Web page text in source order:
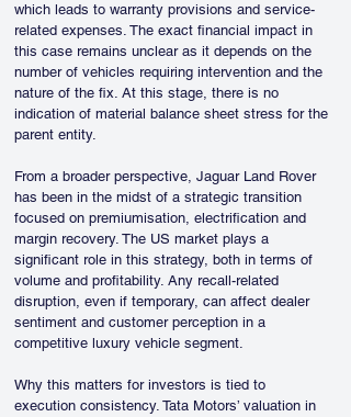
which leads to warranty provisions and service-
related expenses. The exact financial impact in
this case remains unclear as it depends on the
number of vehicles requiring intervention and the
nature of the fix. At this stage, there is no
indication of material balance sheet stress for the
parent entity.
From a broader perspective, Jaguar Land Rover
has been in the midst of a strategic transition
focused on premiumisation, electrification and
margin recovery. The US market plays a
significant role in this strategy, both in terms of
volume and profitability. Any recall-related
disruption, even if temporary, can affect dealer
sentiment and customer perception in a
competitive luxury vehicle segment.
Why this matters for investors is tied to
execution consistency. Tata Motors’ valuation in